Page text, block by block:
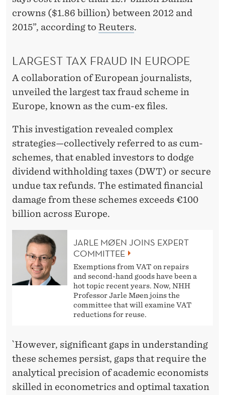
crowns ($1.86 billion) between 2012 and
2015”, according to Reuters.
LARGEST TAX FRAUD IN EUROPE
A collaboration of European journalists,
unveiled the largest tax fraud scheme in
Europe, known as the cum-ex files.
This investigation revealed complex
strategies—collectively referred to as cum-
schemes, that enabled investors to dodge
dividend withholding taxes (DWT) or secure
undue tax refunds. The estimated financial
damage from these schemes exceeds €100
billion across Europe.
JARLE MØEN JOINS EXPERT
COMMITTEE
Exemptions from VAT on repairs
and second-hand goods have been a
hot topic recent years. Now, NHH
Professor Jarle Møen joins the
committee that will examine VAT
reductions for reuse.
`However, significant gaps in understanding
these schemes persist, gaps that require the
analytical precision of academic economists
skilled in econometrics and optimal taxation